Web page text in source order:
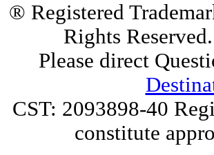
® Registered
Rights Reserved.
Please direct
CST: 2093898-40
constitute